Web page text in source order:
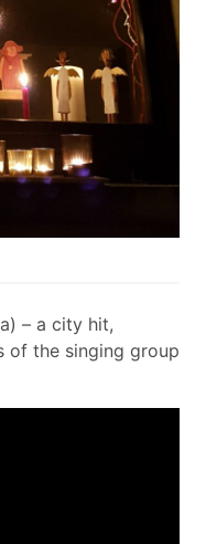
– a city hit,
of the singing group